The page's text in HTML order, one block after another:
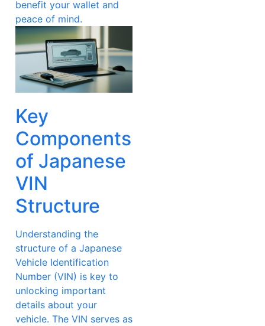
benefit your wallet and
peace of mind.
Key
Components
of Japanese
VIN
Structure
Understanding the
structure of a Japanese
Vehicle Identification
Number (VIN) is key to
unlocking important
details about your
vehicle. The VIN serves as